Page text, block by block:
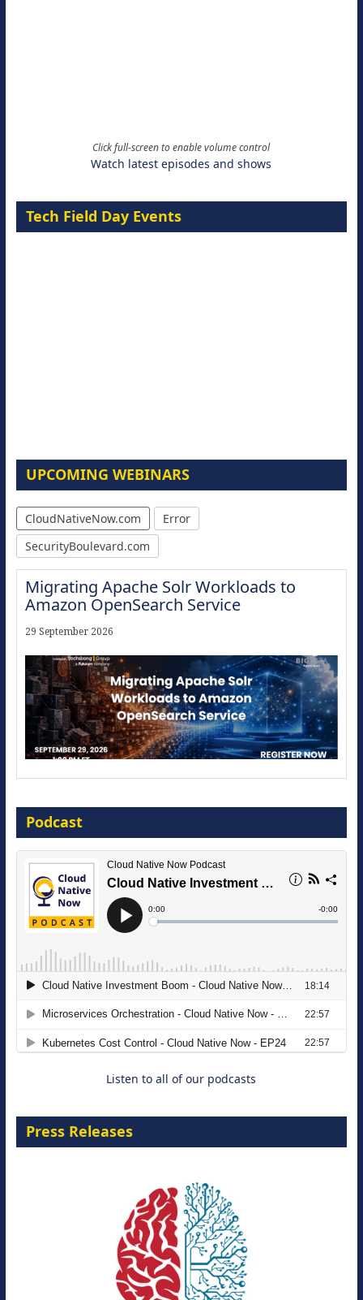
Click full-screen to enable volume control
Watch latest episodes and shows
Tech Field Day Events
UPCOMING WEBINARS
CloudNativeNow.com
Error
SecurityBoulevard.com
Migrating Apache Solr Workloads to
Amazon OpenSearch Service
29 September 2026
16 September 2026
The Strategic Imperative: Embracing
Agentic B2B Selling
Podcast
Listen to all of our podcasts
Press Releases